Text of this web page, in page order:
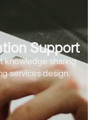
Support
knowledge sharing
services design.